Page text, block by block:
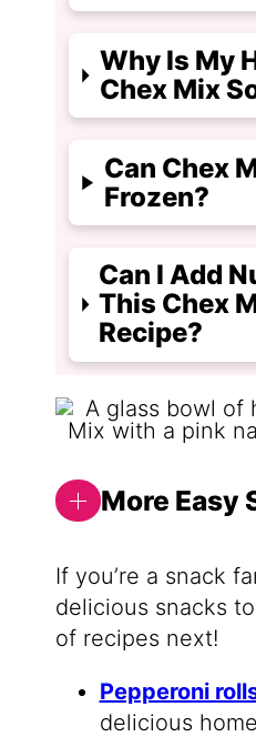
Why Is My
Chex Mix
Can Chex
Frozen?
Can I Add
This Chex
Recipe?
More Easy
If you’re a snack
delicious snacks
of recipes next!
Pepperoni
delicious